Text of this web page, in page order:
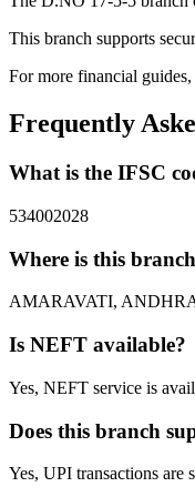
This branch supports
For more financial
Frequently
What is the IFSC
534002028
Where is this
AMARAVATI,
Is NEFT available?
Yes, NEFT service is
Does this branch
Yes, UPI transactions are